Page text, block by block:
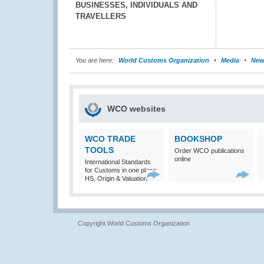
BUSINESSES, INDIVIDUALS AND
TRAVELLERS
You are here: World Customs Organization Media
WCO websites
WCO TRADE
TOOLS
International Standards
for Customs in one place:
HS, Origin & Valuation
BOOKSHOP
Order WCO publications
online
Copyright World Customs Organization